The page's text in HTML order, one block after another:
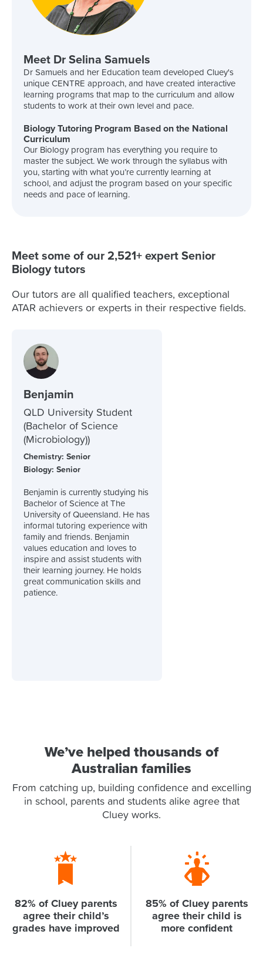
Meet Dr Selina Samuels
Dr Samuels and her Education team developed Cluey's
unique CENTRE approach, and have created interactive
learning programs that map to the curriculum and allow
students to work at their own level and pace.
Biology Tutoring Program Based on the National
Curriculum
Our Biology program has everything you require to
master the subject. We work through the syllabus with
you, starting with what you’re currently learning at
school, and adjust the program based on your specific
needs and pace of learning.
Meet some of our 2,521+ expert Senior
Biology tutors
Our tutors are all qualified teachers, exceptional
ATAR achievers or experts in their respective fields.
Benjamin
QLD University Student
(Bachelor of Science
(Microbiology))
Chemistry: Senior
Biology: Senior
Benjamin is currently studying his
Bachelor of Science at The
University of Queensland. He has
informal tutoring experience with
family and friends. Benjamin
values education and loves to
inspire and assist students with
their learning journey. He holds
great communication skills and
patience.
We’ve helped thousands of
Australian families
From catching up, building confidence and excelling
in school, parents and students alike agree that
Cluey works.
82% of Cluey parents
agree their child’s
grades have improved
85% of Cluey parents
agree their child is
more confident